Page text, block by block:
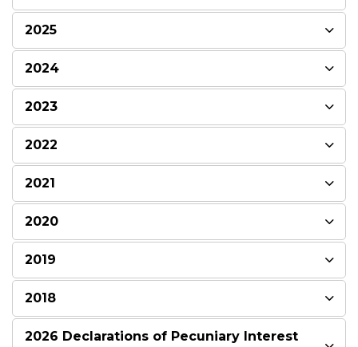
2025
2024
2023
2022
2021
2020
2019
2018
2026 Declarations of Pecuniary Interest